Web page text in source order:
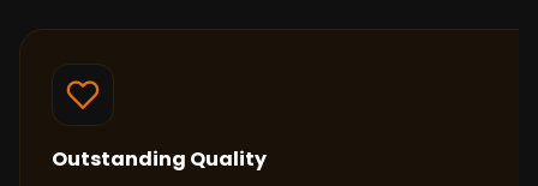
Outstanding Quality